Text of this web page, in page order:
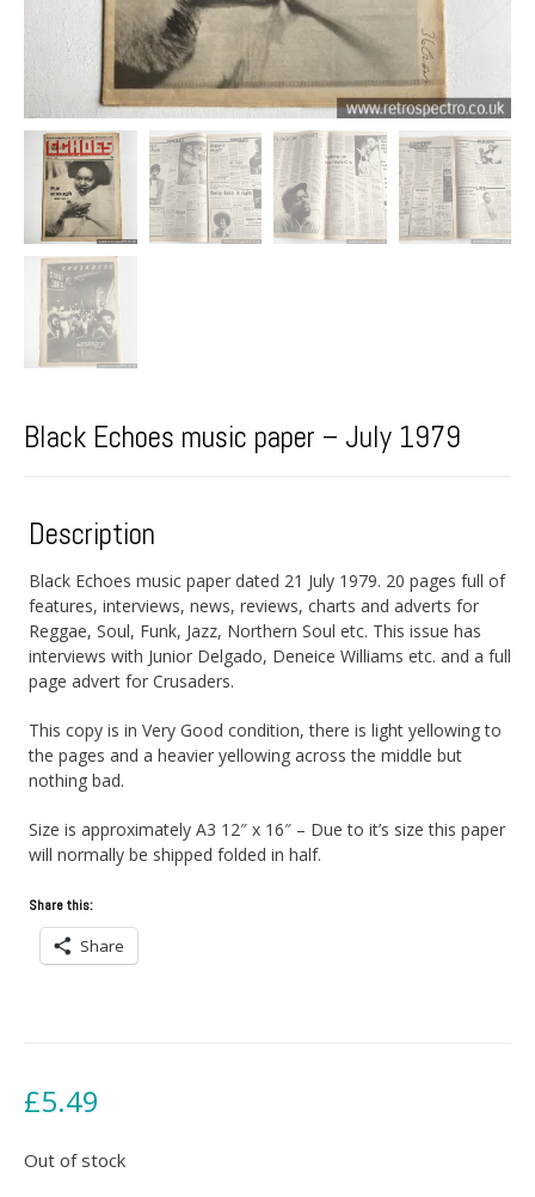
Black Echoes music paper – July 1979
Description
Black Echoes music paper dated 21 July 1979. 20 pages full of
features, interviews, news, reviews, charts and adverts for
Reggae, Soul, Funk, Jazz, Northern Soul etc. This issue has
interviews with Junior Delgado, Deneice Williams etc. and a full
page advert for Crusaders.
This copy is in Very Good condition, there is light yellowing to
the pages and a heavier yellowing across the middle but
nothing bad.
Size is approximately A3 12″ x 16″ – Due to it’s size this paper
will normally be shipped folded in half.
Share this:
Share
£5.49
Out of stock